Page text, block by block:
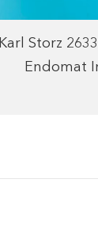
Karl Storz
Endomat